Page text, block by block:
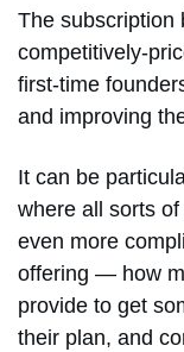
The subscription
competitively-
first-time
and improving
It can be
where all sorts
even more
offering — how
provide to get
their plan, and